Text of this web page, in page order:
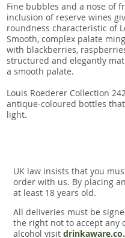
Fine bubbles and a nose of
inclusion of reserve wines
roundness characteristic of
Smooth, complex palate
with blackberries,
structured and elegantly
a smooth palate.
Louis Roederer Collection
antique-coloured bottles
light.
UK law insists that you
order with us. By placing
at least 18 years old.
All deliveries must be
the right not to accept any
alcohol visit